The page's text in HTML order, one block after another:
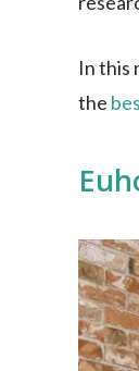
In this
the